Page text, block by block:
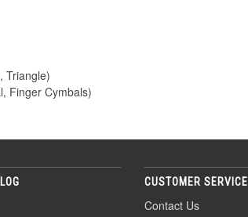
Triangle)
Finger Cymbals)
CUSTOMER SERVICE
Contact Us